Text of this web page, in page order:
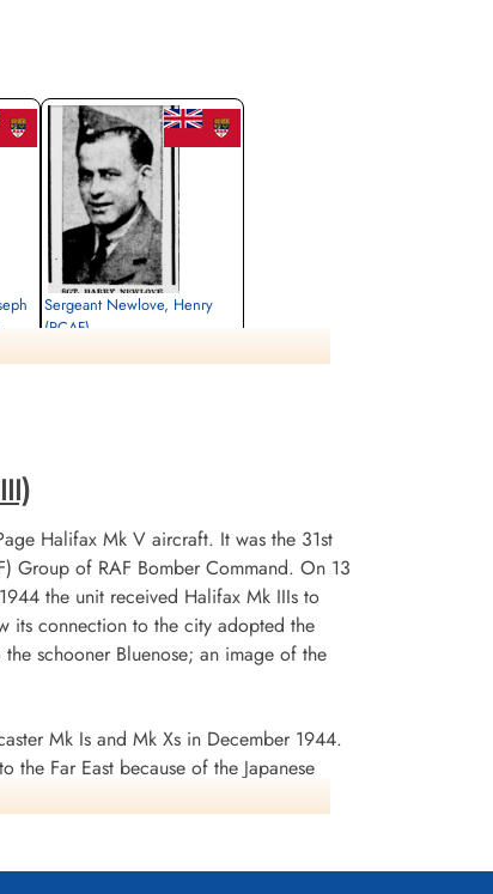
Sergeant Newlove, Henry
(RCAF)
Halifax Mk V aircraft. It was the 31st
Group of RAF Bomber Command. On 13
the unit received Halifax Mk IIIs to
its connection to the city adopted the
schooner Bluenose; an image of the
Mk Is and Mk Xs in December 1944.
Far East because of the Japanese